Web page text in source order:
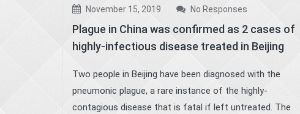
November 15, 2019 No Responses
Plague in China was confirmed as 2 cases of
highly-infectious disease treated in Beijing
Two people in Beijing have been diagnosed with the
pneumonic plague, a rare instance of the highly-
contagious disease that is fatal if left untreated. The